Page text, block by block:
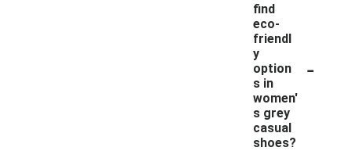
find
eco-
friendl
y
option
s in
women'
s grey
casual
shoes?
-